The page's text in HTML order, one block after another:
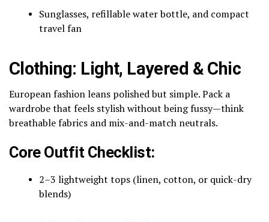
Sunglasses, refillable water bottle, and compact
travel fan
Clothing: Light, Layered & Chic
European fashion leans polished but simple. Pack a
wardrobe that feels stylish without being fussy—think
breathable fabrics and mix-and-match neutrals.
Core Outfit Checklist:
2–3 lightweight tops (linen, cotton, or quick-dry
blends)